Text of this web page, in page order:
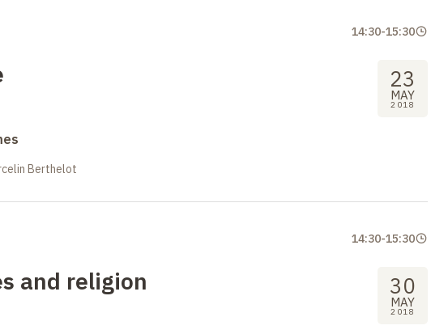
23
MAY
2018
14:30-15:30
Berthelot
and religion 30
MAY
2018
14:30-15:30